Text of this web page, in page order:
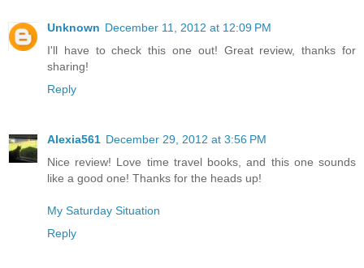
Unknown December 11, 2012 at 12:09 PM
I'll have to check this one out! Great review, thanks for
sharing!
Reply
Alexia561 December 29, 2012 at 3:56 PM
Nice review! Love time travel books, and this one sounds
like a good one! Thanks for the heads up!
My Saturday Situation
Reply